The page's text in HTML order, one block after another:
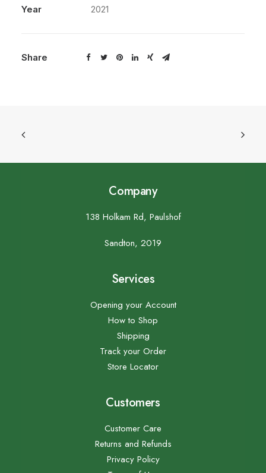
Year
2021
Share
Company
138 Holkam Rd, Paulshof
Sandton, 2019
Services
Opening your Account
How to Shop
Shipping
Track your Order
Store Locator
Customers
Customer Care
Returns and Refunds
Privacy Policy